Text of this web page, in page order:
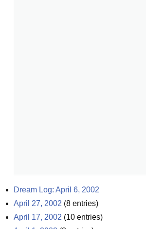
Dream Log: April 6, 2002
April 27, 2002 (8 entries)
April 17, 2002 (10 entries)